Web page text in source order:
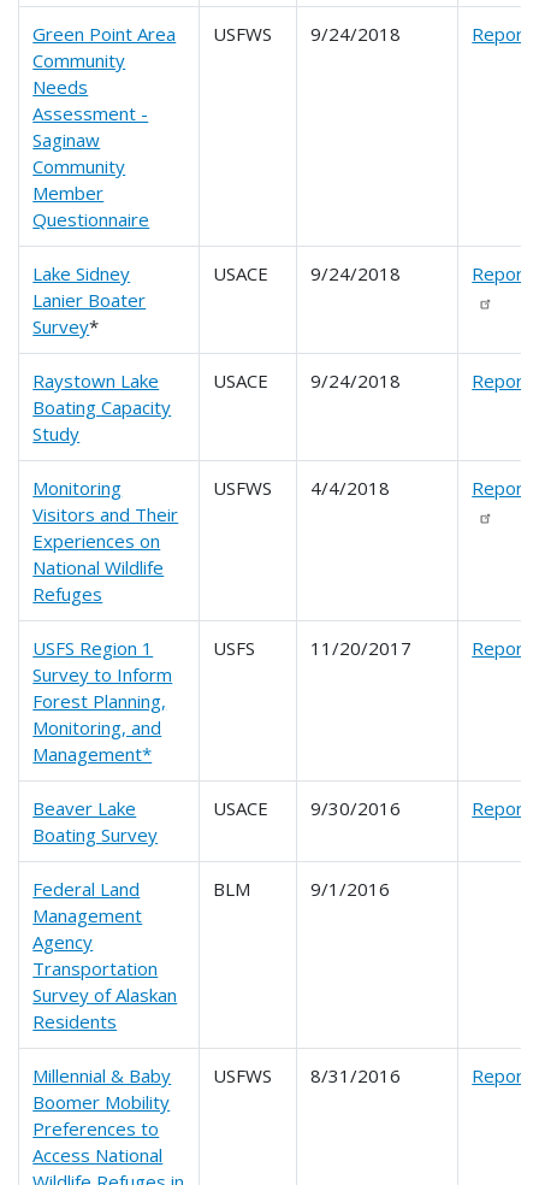
Green Point Area
Community
Needs
Assessment -
Saginaw
Community
Member
Questionnaire
USFWS 9/24/2018 Report
Lake Sidney
Lanier Boater
Survey*
USACE 9/24/2018 Report
Raystown Lake
Boating Capacity
Study
USACE 9/24/2018 Report
Monitoring
Visitors and Their
Experiences on
National Wildlife
Refuges
USFWS 4/4/2018 Report
USFS Region 1
Survey to Inform
Forest Planning,
Monitoring, and
Management*
USFS 11/20/2017 Report
Beaver Lake
Boating Survey
USACE 9/30/2016 Report
Federal Land
Management
Agency
Transportation
Survey of Alaskan
Residents
BLM 9/1/2016
Millennial & Baby
Boomer Mobility
Preferences to
Access National
USFWS 8/31/2016 Report